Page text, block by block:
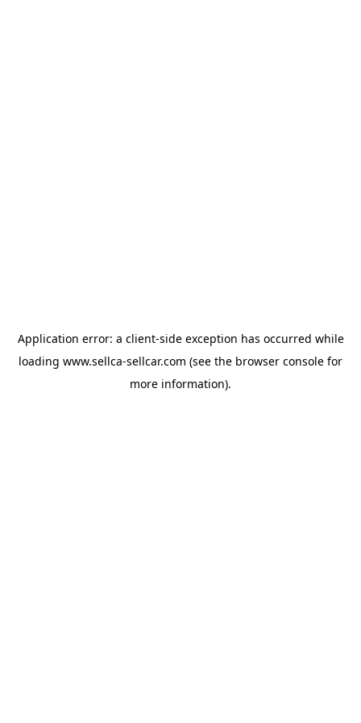
Application error: a client-side exception has occurred while
loading www.sellca-sellcar.com (see the browser console for
more information).